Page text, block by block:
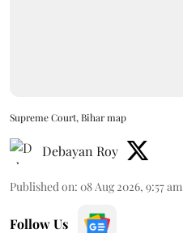
Supreme Court, Bihar map
Debayan Roy
Published on: 08 Aug 2026, 9:57 am
Follow Us